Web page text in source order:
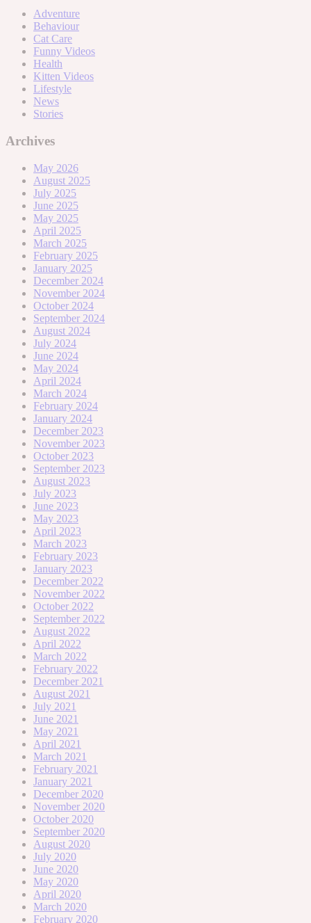
Adventure
Behaviour
Cat Care
Funny Videos
Health
Kitten Videos
Lifestyle
News
Stories
Archives
May 2026
August 2025
July 2025
June 2025
May 2025
April 2025
March 2025
February 2025
January 2025
December 2024
November 2024
October 2024
September 2024
August 2024
July 2024
June 2024
May 2024
April 2024
March 2024
February 2024
January 2024
December 2023
November 2023
October 2023
September 2023
August 2023
July 2023
June 2023
May 2023
April 2023
March 2023
February 2023
January 2023
December 2022
November 2022
October 2022
September 2022
August 2022
April 2022
March 2022
February 2022
December 2021
August 2021
July 2021
June 2021
May 2021
April 2021
March 2021
February 2021
January 2021
December 2020
November 2020
October 2020
September 2020
August 2020
July 2020
June 2020
May 2020
April 2020
March 2020
February 2020